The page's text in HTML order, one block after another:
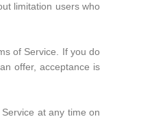
limitation users who
of Service. If you do
offer, acceptance is
at any time on